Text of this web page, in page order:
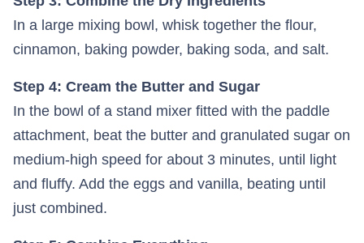
In a large mixing bowl, whisk together the flour,
cinnamon, baking powder, baking soda, and salt.
Step 4: Cream the Butter and Sugar
In the bowl of a stand mixer fitted with the paddle
attachment, beat the butter and granulated sugar on
medium-high speed for about 3 minutes, until light
and fluffy. Add the eggs and vanilla, beating until
just combined.